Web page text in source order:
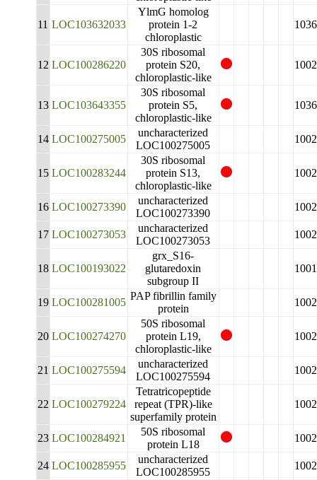
11 LOC103632033
YlmG homolog
protein 1-2
chloroplastic
12 LOC100286220
30S ribosomal
protein S20,
chloroplastic-like
13 LOC103643355
30S ribosomal
protein S5,
chloroplastic-like
14 LOC100275005
uncharacterized
LOC100275005
15 LOC100283244
30S ribosomal
protein S13,
chloroplastic-like
16 LOC100273390
uncharacterized
LOC100273390
17 LOC100273053
uncharacterized
LOC100273053
18 LOC100193022
grx_S16-
glutaredoxin
subgroup II
19 LOC100281005
PAP fibrillin family
protein
20 LOC100274270
50S ribosomal
protein L19,
chloroplastic-like
21 LOC100275594
uncharacterized
LOC100275594
22 LOC100279224
Tetratricopeptide
repeat (TPR)-like
superfamily protein
23 LOC100284921
50S ribosomal
protein L18
24 LOC100285955
uncharacterized
LOC100285955